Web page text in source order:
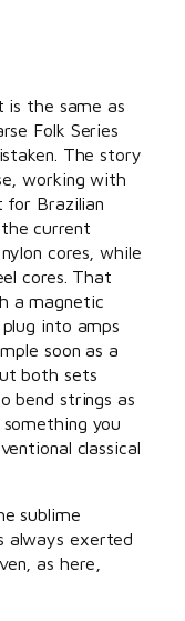
the same as
Folk Series
The story
working with
for Brazilian
the current
cores, while
cores. That
a magnetic
into amps
soon as a
both sets
bend strings as
you
classical
sublime
always exerted
as here,